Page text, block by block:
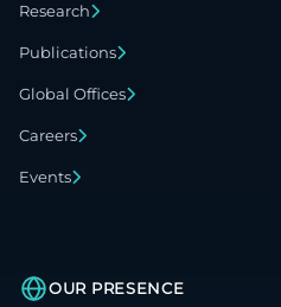
Research
Publications
Global Offices
Careers
Events
OUR PRESENCE